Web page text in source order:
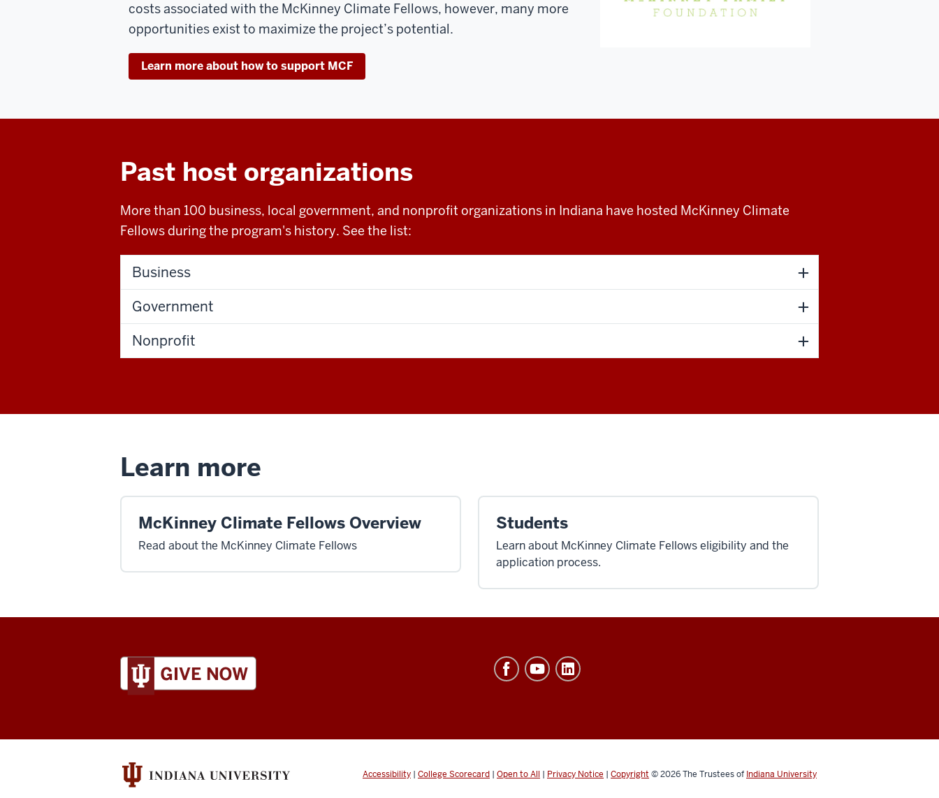
costs associated with the McKinney Climate Fellows, however, many more
opportunities exist to maximize the project’s potential.
Learn more about how to support MCF
Past host organizations
More than 100 business, local government, and nonprofit organizations in Indiana have hosted McKinney Climate
Fellows during the program's history. See the list:
Business
Government
Nonprofit
Learn more
McKinney Climate Fellows Overview
Read about the McKinney Climate Fellows
Students
Learn about McKinney Climate Fellows eligibility and the
application process.
ADDITIONAL
LINKS
AND
Accessibility | College Scorecard | Open to All | Privacy Notice | Copyright © 2026The Trustees of Indiana University